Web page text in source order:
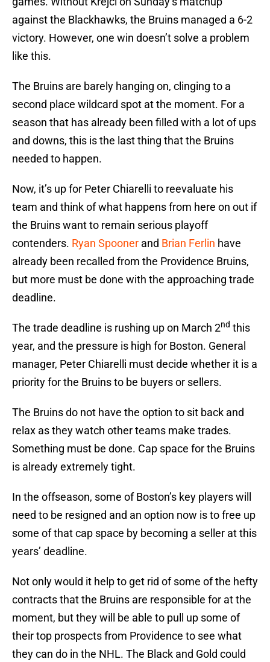
against the Blackhawks, the Bruins managed a 6-2
victory. However, one win doesn’t solve a problem
like this.
The Bruins are barely hanging on, clinging to a
second place wildcard spot at the moment. For a
season that has already been filled with a lot of ups
and downs, this is the last thing that the Bruins
needed to happen.
Now, it’s up for Peter Chiarelli to reevaluate his
team and think of what happens from here on out if
the Bruins want to remain serious playoff
contenders. Ryan Spooner and Brian Ferlin have
already been recalled from the Providence Bruins,
but more must be done with the approaching trade
deadline.
The trade deadline is rushing up on March 2nd this
year, and the pressure is high for Boston. General
manager, Peter Chiarelli must decide whether it is a
priority for the Bruins to be buyers or sellers.
The Bruins do not have the option to sit back and
relax as they watch other teams make trades.
Something must be done. Cap space for the Bruins
is already extremely tight.
In the offseason, some of Boston’s key players will
need to be resigned and an option now is to free up
some of that cap space by becoming a seller at this
years’ deadline.
Not only would it help to get rid of some of the hefty
contracts that the Bruins are responsible for at the
moment, but they will be able to pull up some of
their top prospects from Providence to see what
they can do in the NHL. The Black and Gold could